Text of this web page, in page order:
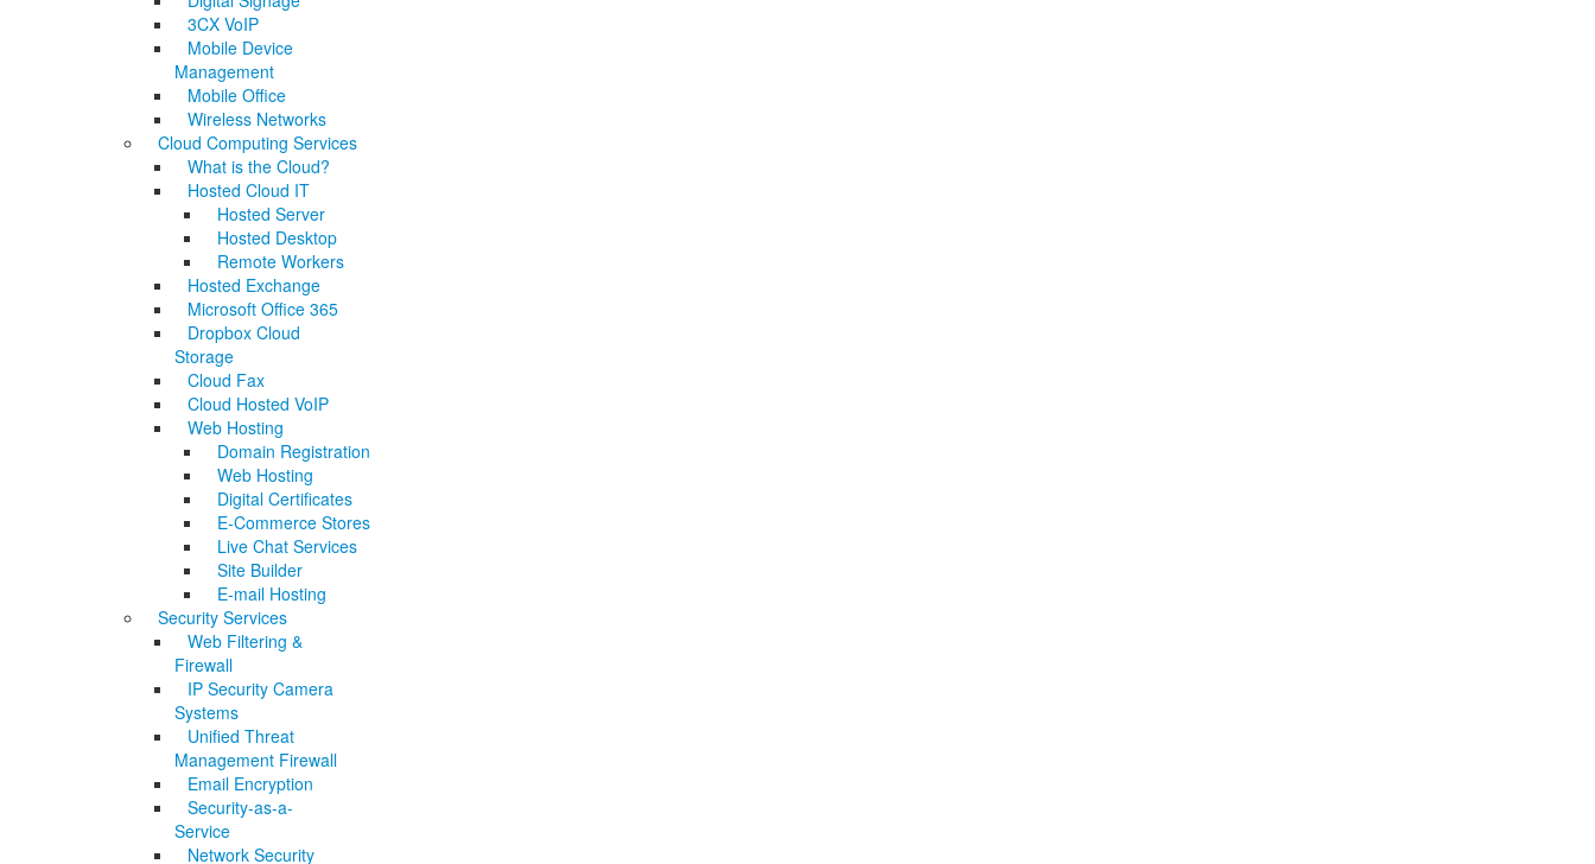
3CX VoIP
Mobile Device
Management
Mobile Office
Wireless Networks
Cloud Computing Services
What is the Cloud?
Hosted Cloud IT
Hosted Server
Hosted Desktop
Remote Workers
Hosted Exchange
Microsoft Office 365
Dropbox Cloud
Storage
Cloud Fax
Cloud Hosted VoIP
Web Hosting
Domain Registration
Web Hosting
Digital Certificates
E-Commerce Stores
Live Chat Services
Site Builder
E-mail Hosting
Security Services
Web Filtering &
Firewall
IP Security Camera
Systems
Unified Threat
Management Firewall
Email Encryption
Security-as-a-
Service
Network Security